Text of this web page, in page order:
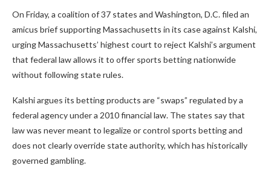
On Friday, a coalition of 37 states and Washington, D.C. filed an
amicus brief supporting Massachusetts in its case against Kalshi,
urging Massachusetts’ highest court to reject Kalshi’s argument
that federal law allows it to offer sports betting nationwide
without following state rules.
Kalshi argues its betting products are “swaps” regulated by a
federal agency under a 2010 financial law. The states say that
law was never meant to legalize or control sports betting and
does not clearly override state authority, which has historically
governed gambling.